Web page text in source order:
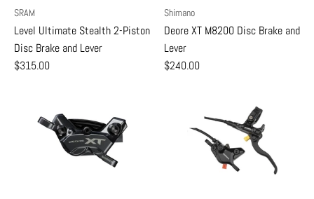
SRAM
Level Ultimate Stealth 2-Piston
Disc Brake and Lever
$315.00
Shimano
Deore XT M8200 Disc Brake and
Lever
$240.00